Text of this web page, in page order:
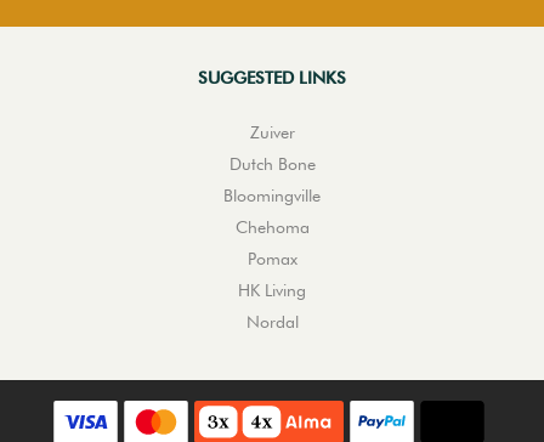
SUGGESTED LINKS
Zuiver
Dutch Bone
Bloomingville
Chehoma
Pomax
HK Living
Nordal